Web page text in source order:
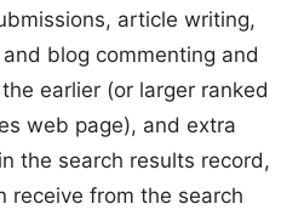
article writing,
blog commenting and
earlier (or larger ranked
web page), and extra
the search results record,
receive from the search